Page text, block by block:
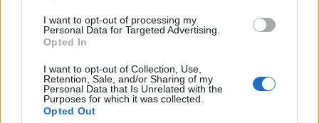
I want to opt-out of processing my
Personal Data for Targeted Advertising.
Opted In
I want to opt-out of Collection, Use,
Retention, Sale, and/or Sharing of my
Personal Data that Is Unrelated with the
Purposes for which it was collected.
Opted Out
Szerkesztőség:
1037 Budapest, Seregély u. 17.
Email:info@neokohn.hu
További információ »